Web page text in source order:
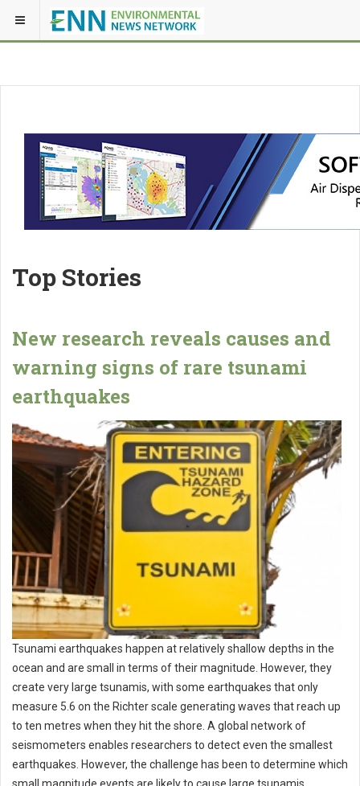
Top Stories
New research reveals causes and
warning signs of rare tsunami
earthquakes
Tsunami earthquakes happen at relatively shallow depths in the
ocean and are small in terms of their magnitude. However, they
create very large tsunamis, with some earthquakes that only
measure 5.6 on the Richter scale generating waves that reach up
to ten metres when they hit the shore. A global network of
seismometers enables researchers to detect even the smallest
earthquakes. However, the challenge has been to determine which